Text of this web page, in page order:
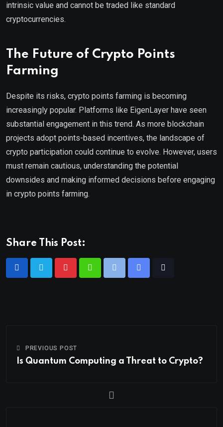
intrinsic value and cannot be traded like standard
cryptocurrencies.
The Future of Crypto Points
Farming
Despite its risks, crypto points farming is becoming
increasingly popular. Platforms like EigenLayer have seen
substantial engagement in this trend. As more blockchain
projects adopt points-based incentives, the landscape of
crypto participation could continue to evolve. However, users
must remain cautious, understanding the potential
downsides and making informed decisions before engaging
in crypto points farming.
Share This Post:
PREVIOUS POST
Is Quantum Computing a Threat to Crypto?